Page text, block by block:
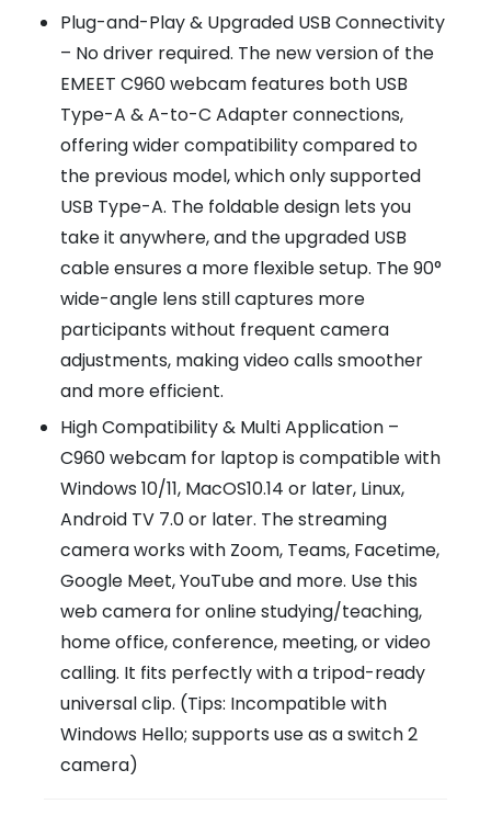
Plug-and-Play & Upgraded USB Connectivity
– No driver required. The new version of the
EMEET C960 webcam features both USB
Type-A & A-to-C Adapter connections,
offering wider compatibility compared to
the previous model, which only supported
USB Type-A. The foldable design lets you
take it anywhere, and the upgraded USB
cable ensures a more flexible setup. The 90°
wide-angle lens still captures more
participants without frequent camera
adjustments, making video calls smoother
and more efficient.
High Compatibility & Multi Application –
C960 webcam for laptop is compatible with
Windows 10/11, MacOS10.14 or later, Linux,
Android TV 7.0 or later. The streaming
camera works with Zoom, Teams, Facetime,
Google Meet, YouTube and more. Use this
web camera for online studying/teaching,
home office, conference, meeting, or video
calling. It fits perfectly with a tripod-ready
universal clip. (Tips: Incompatible with
Windows Hello; supports use as a switch 2
camera)